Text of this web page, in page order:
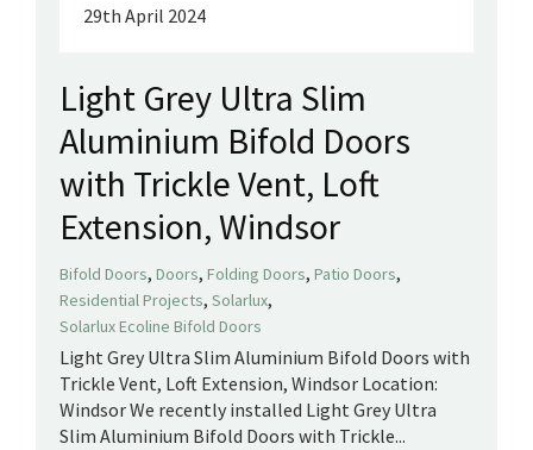
29th April 2024
Light Grey Ultra Slim
Aluminium Bifold Doors
with Trickle Vent, Loft
Extension, Windsor
Bifold Doors, Doors, Folding Doors, Patio Doors,
Residential Projects, Solarlux,
Solarlux Ecoline Bifold Doors
Light Grey Ultra Slim Aluminium Bifold Doors with
Trickle Vent, Loft Extension, Windsor Location:
Windsor We recently installed Light Grey Ultra
Slim Aluminium Bifold Doors with Trickle...